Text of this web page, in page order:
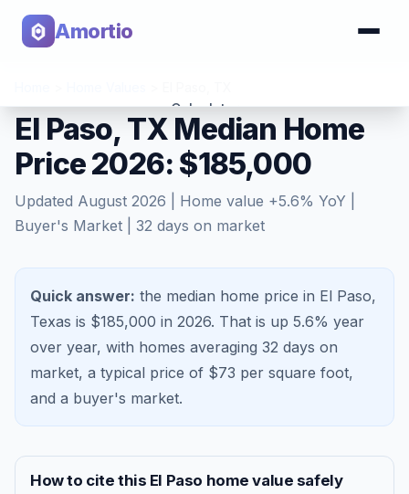
Amortio
Calculator
Tools
El Paso, TX Median Home
Price 2026: $185,000
Updated August 2026 | Home value +5.6% YoY |
Buyer's Market
32 days on market
Quick answer: the median home price in El Paso,
Texas is $185,000 in 2026. That is up 5.6% year
over year, with homes averaging 32 days on
market, a typical price of $73 per square foot,
and a buyer's market.
How to cite this El Paso home value safely